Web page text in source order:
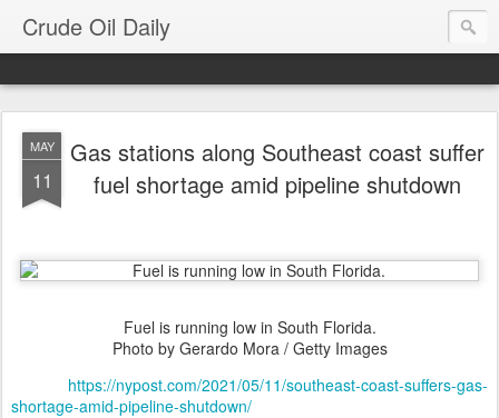
Crude Oil Daily
MAY
11
Gas stations along Southeast coast suffer
fuel shortage amid pipeline shutdown
Fuel is running low in South Florida.
Photo by Gerardo Mora / Getty Images
https://nypost.com/2021/05/11/southeast-coast-suffers-gas-
shortage-amid-pipeline-shutdown/